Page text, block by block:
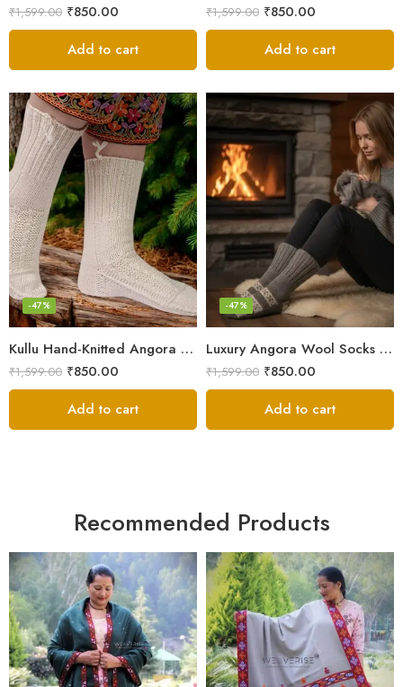
₹1,599.00 ₹850.00
Add to cart
₹1,599.00 ₹850.00
Add to cart
Kullu Hand-Knitted Angora Socks – Perfect for Cold Winters
-47%
₹1,599.00 ₹850.00
Add to cart
Luxury Angora Wool Socks from The Himalayas – Hand Knitted
-47%
₹1,599.00 ₹850.00
Add to cart
Recommended Products